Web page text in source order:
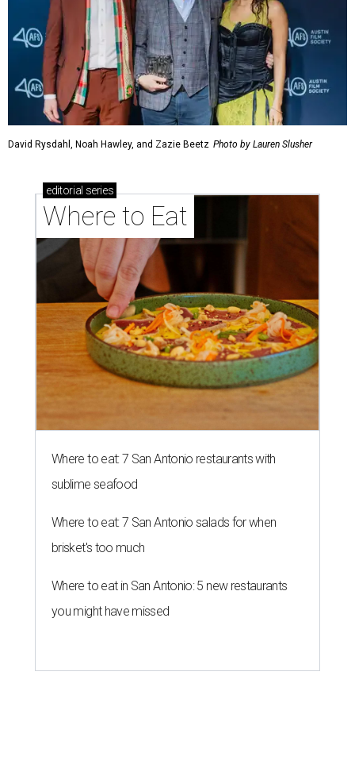
David Rysdahl, Noah Hawley, and Zazie Beetz Photo by Lauren Slusher
editorial series
Where to Eat
Where to eat: 7 San Antonio restaurants with
sublime seafood
Where to eat: 7 San Antonio salads for when
brisket's too much
Where to eat in San Antonio: 5 new restaurants
you might have missed